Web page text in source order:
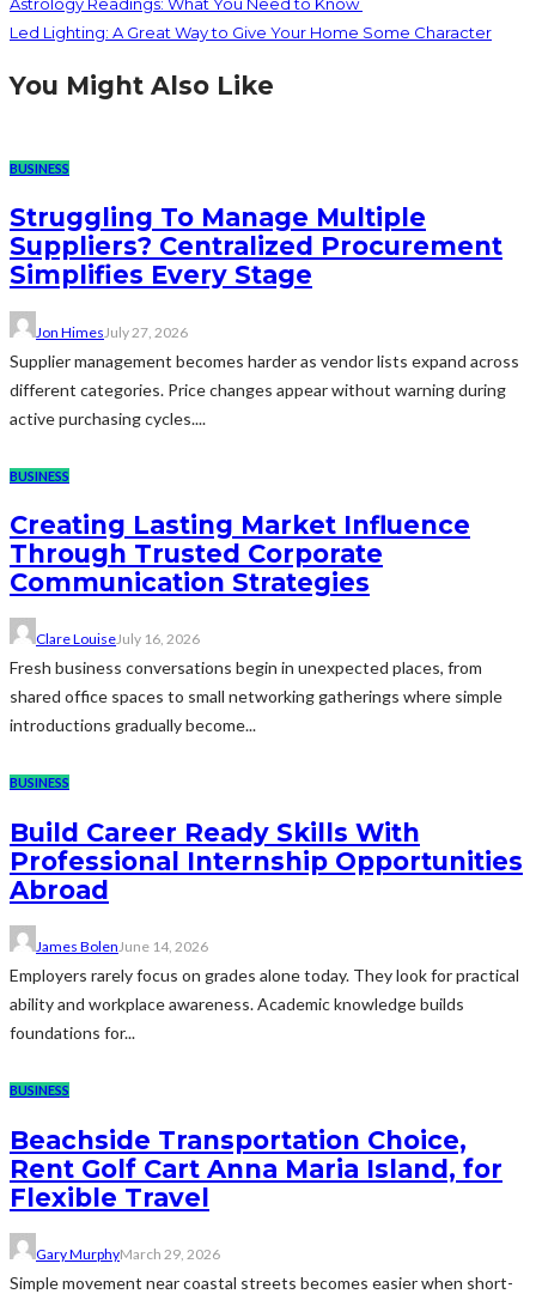
Led Lighting: A Great Way to Give Your Home Some Character
You Might Also Like
BUSINESS
Struggling To Manage Multiple
Suppliers? Centralized Procurement
Simplifies Every Stage
Jon Himes July 27, 2026
Supplier management becomes harder as vendor lists expand across
different categories. Price changes appear without warning during
active purchasing cycles....
BUSINESS
Creating Lasting Market Influence
Through Trusted Corporate
Communication Strategies
Clare LouiseJuly 16, 2026
Fresh business conversations begin in unexpected places, from
shared office spaces to small networking gatherings where simple
introductions gradually become...
BUSINESS
Build Career Ready Skills With
Professional Internship Opportunities
Abroad
James BolenJune 14, 2026
Employers rarely focus on grades alone today. They look for practical
ability and workplace awareness. Academic knowledge builds
foundations for...
BUSINESS
Beachside Transportation Choice,
Rent Golf Cart Anna Maria Island, for
Flexible Travel
Gary MurphyMarch 29, 2026
Simple movement near coastal streets becomes easier when short-